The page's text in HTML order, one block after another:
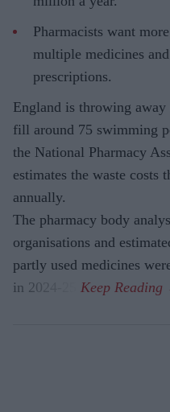
Pharmacists want
multiple medicines
prescriptions.
England is throwing away
fill around 75 swimming
the National Pharmacy
estimates the waste
annually.
The pharmacy body
organisations and
partly used medicines
in 2024-25.